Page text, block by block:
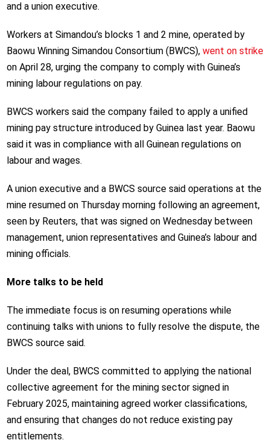
and a union executive.
Workers at Simandou’s blocks 1 and 2 mine, operated by
Baowu Winning Simandou Consortium (BWCS), went on strike
on April 28, urging the company to comply with Guinea’s
mining labour regulations on pay.
BWCS workers said the company failed to apply a unified
mining pay structure introduced by Guinea last year. Baowu
said it was in compliance with all Guinean regulations on
labour and wages.
A union executive and a BWCS source said operations at the
mine resumed on Thursday morning following an agreement,
seen by Reuters, that was signed on Wednesday between
management, union representatives and Guinea’s labour and
mining officials.
More talks to be held
The immediate focus is on resuming operations while
continuing talks with unions to fully resolve the dispute, the
BWCS source said.
Under the deal, BWCS committed to applying the national
collective agreement for the mining sector signed in
February 2025, maintaining agreed worker classifications,
and ensuring that changes do not reduce existing pay
entitlements.